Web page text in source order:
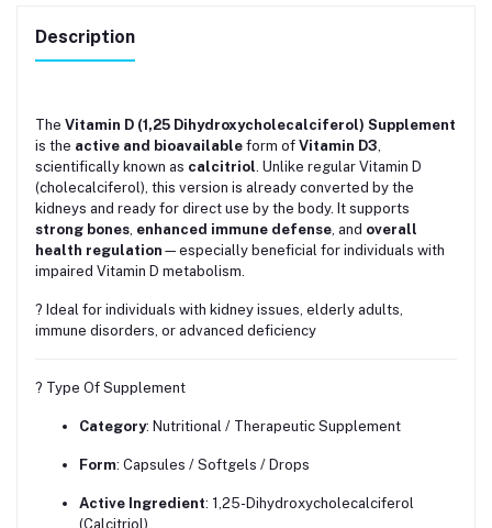
Description
The Vitamin D (1,25 Dihydroxycholecalciferol) Supplement
is the active and bioavailable form of Vitamin D3,
scientifically known as calcitriol. Unlike regular Vitamin D
(cholecalciferol), this version is already converted by the
kidneys and ready for direct use by the body. It supports
strong bones, enhanced immune defense, and overall
health regulation —especially beneficial for individuals with
impaired Vitamin D metabolism.
? Ideal for individuals with kidney issues, elderly adults,
immune disorders, or advanced deficiency
? Type Of Supplement
Category: Nutritional / Therapeutic Supplement
Form: Capsules / Softgels / Drops
Active Ingredient: 1,25-Dihydroxycholecalciferol
(Calcitriol)